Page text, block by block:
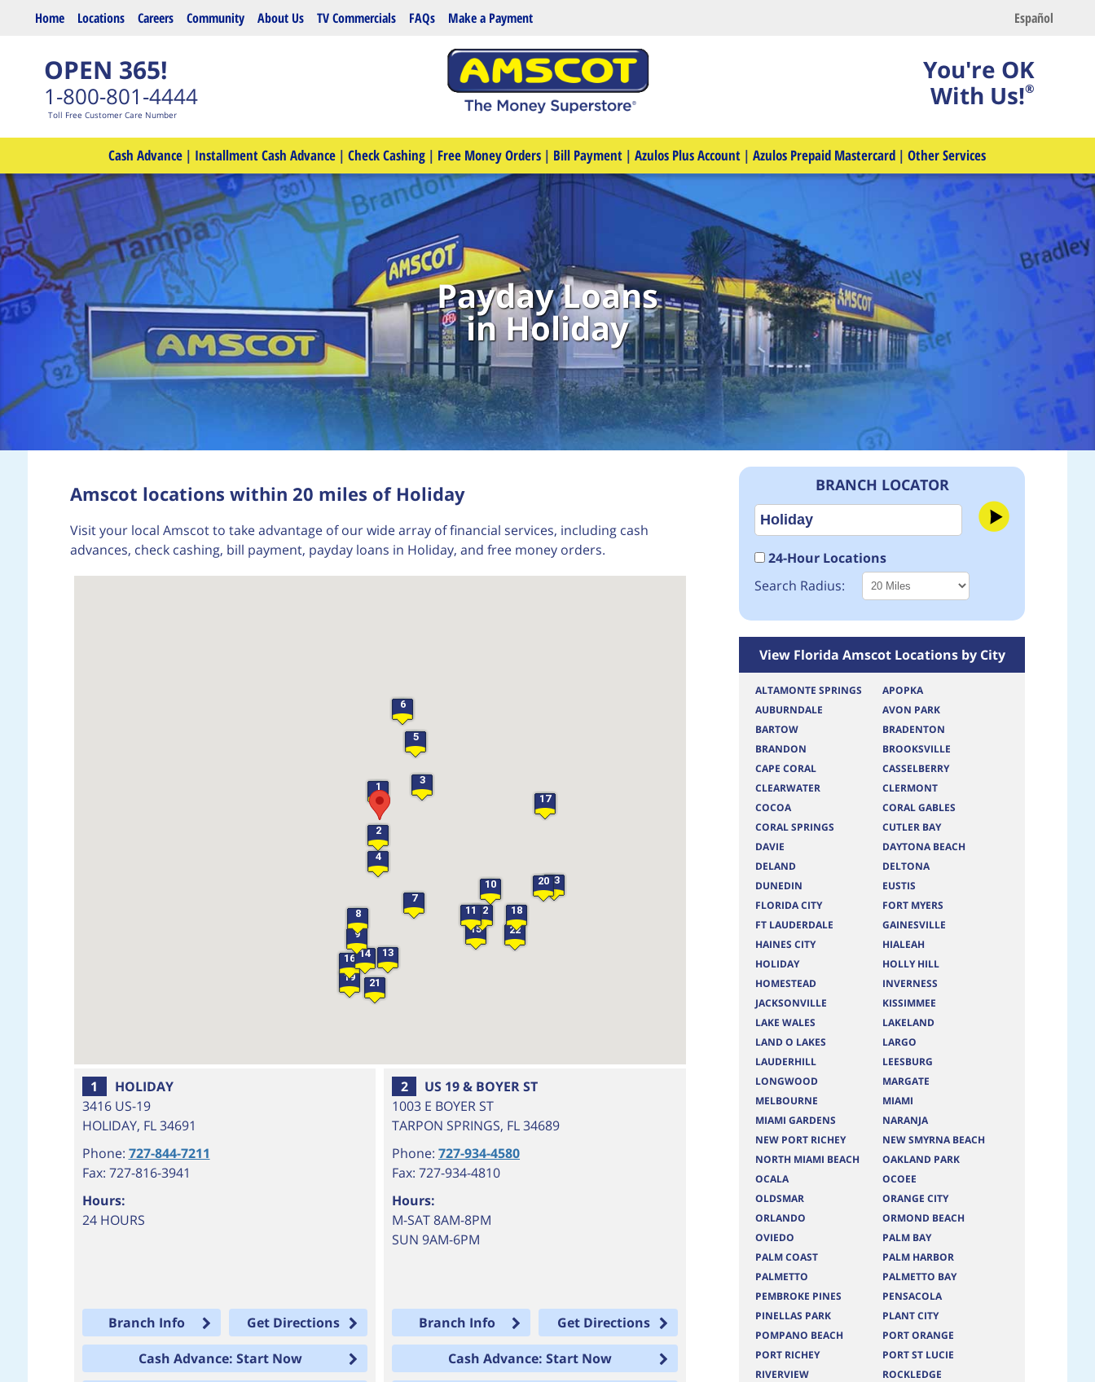
Skip to main content Español
Home Locations Careers Community About Us TV Commercials FAQs Make a Payment
OPEN 365!
1-800-801-4444
Toll Free Customer Care Number
You're OK
With Us!®
Cash Advance | Installment Cash Advance | Check Cashing | Free Money Orders | Bill Payment | Azulos Plus Account | Azulos Prepaid Mastercard | Other Services
Payday Loans
in Holiday
Amscot locations within 20 miles of Holiday
Visit your local Amscot to take advantage of our wide array of financial services, including cash
advances, check cashing, bill payment, payday loans in Holiday, and free money orders.
1
2
3
4
5
6
7
8
9
10
11 12
13
14
15
16
17
18
19
20
21
22
23
1
HOLIDAY
3416 US-19
HOLIDAY, FL 34691
Phone: 727-844-7211
Fax: 727-816-3941
Hours:
24 HOURS
Branch Info
Get Directions
Cash Advance: Start Now
2
US 19 & BOYER ST
1003 E BOYER ST
TARPON SPRINGS, FL34689
Phone:727-934-4580
Fax: 727-934-4810
Hours:
M-SAT 8AM-8PM
SUN 9AM-6PM
Branch Info
Get Directions
Cash Advance: Start Now
BRANCH LOCATOR
24-Hour Locations
Search Radius:
View Florida Amscot Locations by City
ALTAMONTE SPRINGS
APOPKA
AUBURNDALE
AVON PARK
BARTOW
BRADENTON
BRANDON
BROOKSVILLE
CAPE CORAL
CASSELBERRY
CLEARWATER
CLERMONT
COCOA
CORAL GABLES
CORAL SPRINGS
CUTLER BAY
DAVIE
DAYTONA BEACH
DELAND
DELTONA
DUNEDIN
EUSTIS
FLORIDA CITY
FORT MYERS
FT LAUDERDALE
GAINESVILLE
HAINES CITY
HIALEAH
HOLIDAY
HOLLY HILL
HOMESTEAD
INVERNESS
JACKSONVILLE
KISSIMMEE
LAKE WALES
LAKELAND
LAND O LAKES
LARGO
LAUDERHILL
LEESBURG
LONGWOOD
MARGATE
MELBOURNE
MIAMI
MIAMI GARDENS
NARANJA
NEW PORT RICHEY
NEW SMYRNA BEACH
NORTH MIAMI BEACH
OAKLAND PARK
OCALA
OCOEE
OLDSMAR
ORANGE CITY
ORLANDO
ORMOND BEACH
OVIEDO
PALM BAY
PALM COAST
PALM HARBOR
PALMETTO
PALMETTO BAY
PEMBROKE PINES
PENSACOLA
PINELLAS PARK
PLANT CITY
POMPANO BEACH
PORT ORANGE
PORT RICHEY
PORT ST LUCIE
RIVERVIEW
ROCKLEDGE